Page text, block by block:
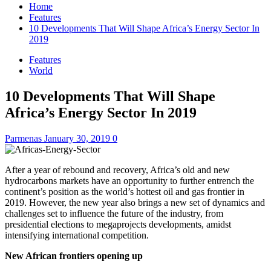
Home
Features
10 Developments That Will Shape Africa’s Energy Sector In
2019
Features
World
10 Developments That Will Shape
Africa’s Energy Sector In 2019
Parmenas January 30, 2019 0
After a year of rebound and recovery, Africa’s old and new
hydrocarbons markets have an opportunity to further entrench the
continent’s position as the world’s hottest oil and gas frontier in
2019. However, the new year also brings a new set of dynamics and
challenges set to influence the future of the industry, from
presidential elections to megaprojects developments, amidst
intensifying international competition.
New African frontiers opening up